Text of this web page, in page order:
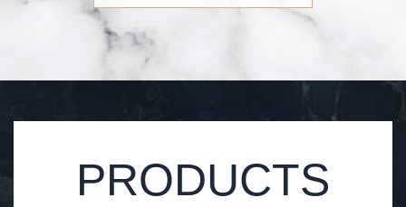
PRODUCTS